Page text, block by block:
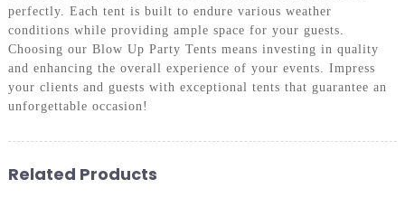
perfectly. Each tent is built to endure various weather
conditions while providing ample space for your guests.
Choosing our Blow Up Party Tents means investing in quality
and enhancing the overall experience of your events. Impress
your clients and guests with exceptional tents that guarantee an
unforgettable occasion!
Related Products